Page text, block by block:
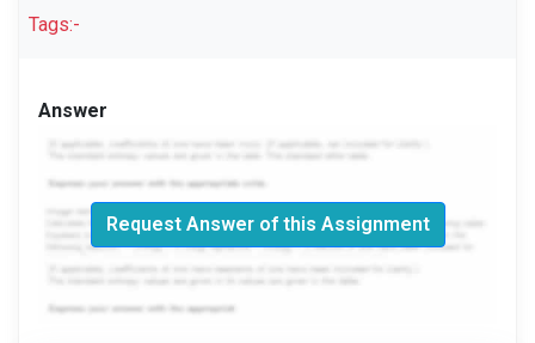
Tags:-
Answer
Request Answer of this Assignment